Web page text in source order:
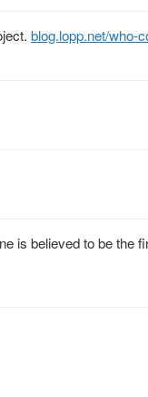
blog.lopp.net/who-
is believed to be the